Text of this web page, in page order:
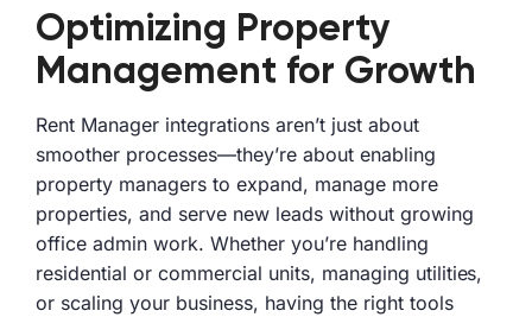
Optimizing Property
Management for Growth
Rent Manager integrations aren’t just about
smoother processes—they’re about enabling
property managers to expand, manage more
properties, and serve new leads without growing
office admin work. Whether you’re handling
residential or commercial units, managing utilities,
or scaling your business, having the right tools